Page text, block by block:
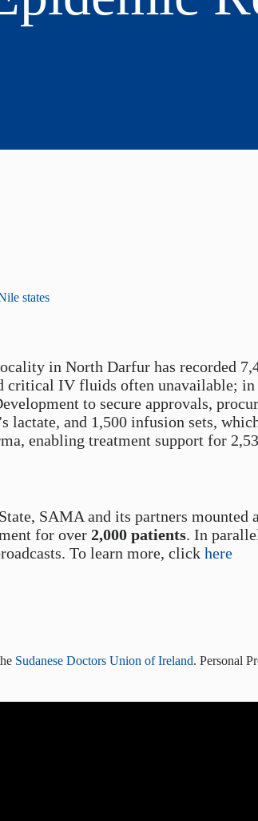
states
in North Darfur has recorded
critical IV fluids often unavailable;
to secure approvals,
lactate, and 1,500 infusion sets,
enabling treatment support for
SAMA and its partners mounted
for over 2,000 patients. In
To learn more, click here
Sudanese Doctors Union of Ireland. Personal